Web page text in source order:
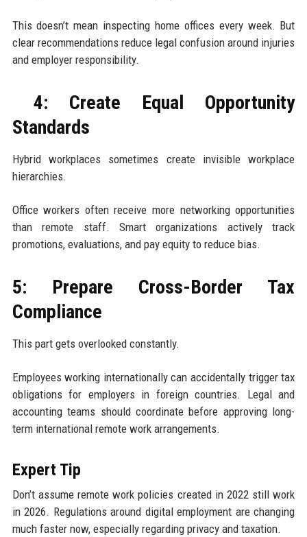
This doesn’t mean inspecting home offices every week. But
clear recommendations reduce legal confusion around injuries
and employer responsibility.
4: Create Equal Opportunity
Standards
Hybrid workplaces sometimes create invisible workplace
hierarchies.
Office workers often receive more networking opportunities
than remote staff. Smart organizations actively track
promotions, evaluations, and pay equity to reduce bias.
5: Prepare Cross-Border Tax
Compliance
This part gets overlooked constantly.
Employees working internationally can accidentally trigger tax
obligations for employers in foreign countries. Legal and
accounting teams should coordinate before approving long-
term international remote work arrangements.
Expert Tip
Don’t assume remote work policies created in 2022 still work
in 2026. Regulations around digital employment are changing
much faster now, especially regarding privacy and taxation.